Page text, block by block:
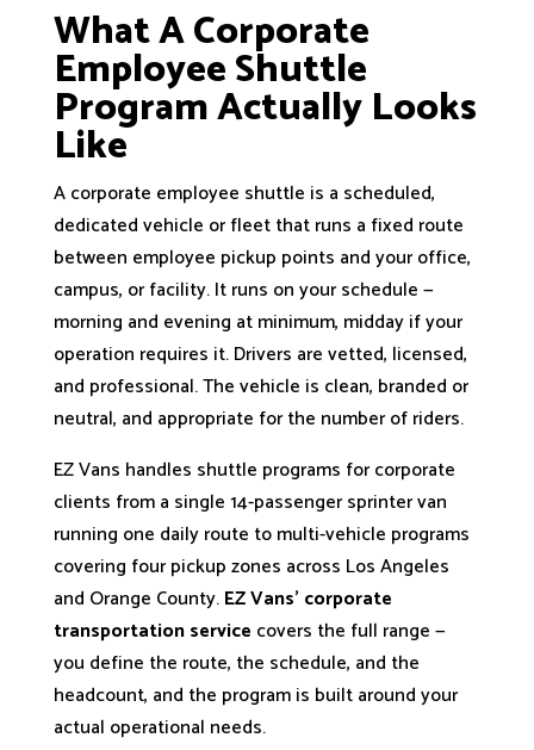
What A Corporate
Employee Shuttle
Program Actually Looks
Like
A corporate employee shuttle is a scheduled,
dedicated vehicle or fleet that runs a fixed route
between employee pickup points and your office,
campus, or facility. It runs on your schedule —
morning and evening at minimum, midday if your
operation requires it. Drivers are vetted, licensed,
and professional. The vehicle is clean, branded or
neutral, and appropriate for the number of riders.
EZ Vans handles shuttle programs for corporate
clients from a single 14-passenger sprinter van
running one daily route to multi-vehicle programs
covering four pickup zones across Los Angeles
and Orange County.EZ Vans’ corporate
transportation service covers the full range —
you define the route, the schedule, and the
headcount, and the program is built around your
actual operational needs.